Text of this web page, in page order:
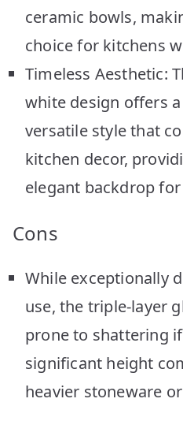
ceramic bowls,
choice for kitchens
Timeless Aesthetic:
white design offers
versatile style that
kitchen decor,
elegant backdrop
Cons
While exceptionally
use, the triple-layer
prone to shattering
significant height
heavier stoneware